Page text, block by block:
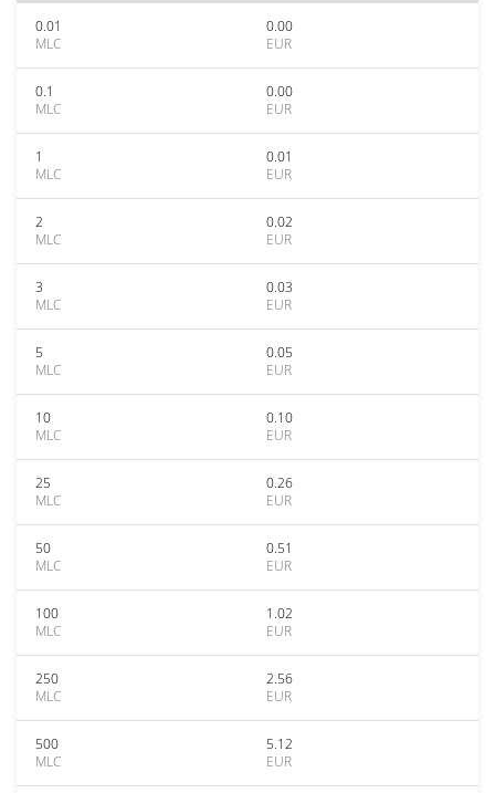
0.01
MLC
0.00
EUR
0.1
MLC
0.00
EUR
1
MLC
0.01
EUR
2
MLC
0.02
EUR
3
MLC
0.03
EUR
5
MLC
0.05
EUR
10
MLC
0.10
EUR
25
MLC
0.26
EUR
50
MLC
0.51
EUR
100
MLC
1.02
EUR
250
MLC
2.56
EUR
500
MLC
5.12
EUR